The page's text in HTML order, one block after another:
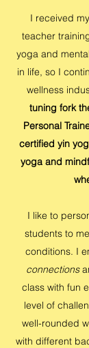
I received
teacher
yoga and
in life, so I
wellness
tuning fork
Personal
certified yin
yoga and
I like to
students to
conditions. I
connections
class with fun
level of
well-rounded
with different